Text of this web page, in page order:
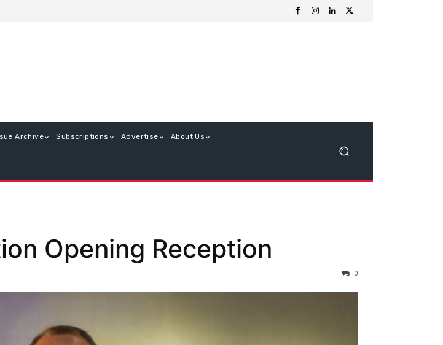
Archive Subscriptions Advertise About Us
Opening Reception
0